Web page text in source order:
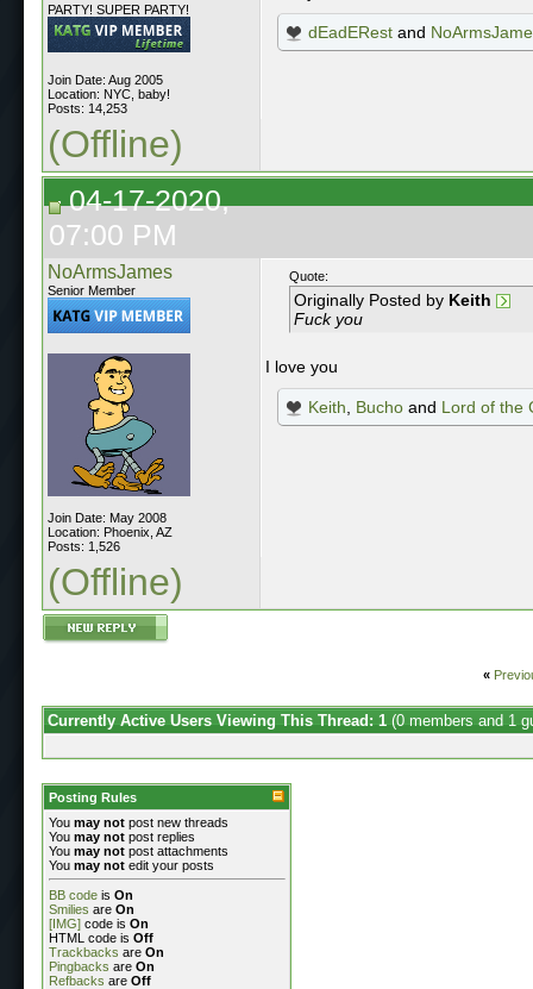
PARTY! SUPER PARTY!
Join Date: Aug 2005
Location: NYC, baby!
Posts: 14,253
dEadERest and
(Offline)
04-17-2020,
07:00 PM
NoArmsJames
Senior Member
Join Date: May 2008
Location: Phoenix, AZ
Posts: 1,526
Quote:
Originally Posted by Keith
Fuck you
I love you
Keith Bucho and Lord of the
(Offline)
«
Currently Active Users Viewing This Thread: 1 (0 members and 1
Posting Rules
You may not post new threads
You may not post replies
You may not post attachments
You may not edit your posts
BB code is On
Smilies are On
[IMG] code is On
HTML code is Off
Trackbacks are On
Pingbacks are On
Refbacks are Off